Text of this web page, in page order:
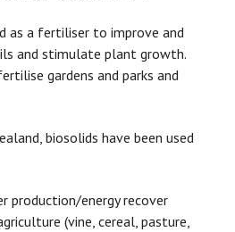
as a fertiliser to improve and
and stimulate plant growth.
gardens and parks and
biosolids have been used
production/energy recover
(vine, cereal, pasture,